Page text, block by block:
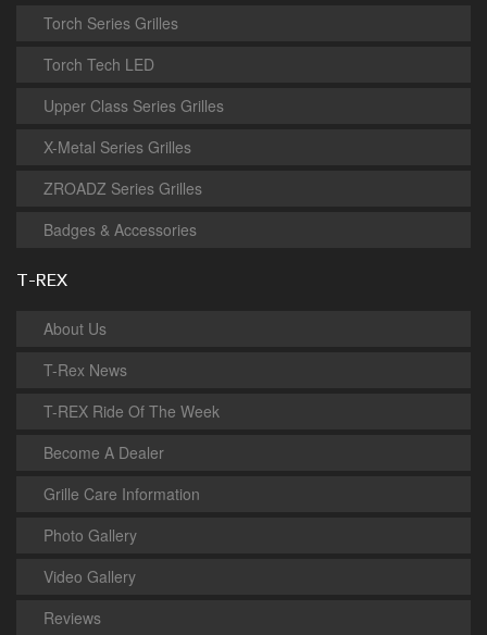
Torch Series Grilles
Torch Tech LED
Upper Class Series Grilles
X-Metal Series Grilles
ZROADZ Series Grilles
Badges & Accessories
T-REX
About Us
T-Rex News
T-REX Ride Of The Week
Become A Dealer
Grille Care Information
Photo Gallery
Video Gallery
Reviews